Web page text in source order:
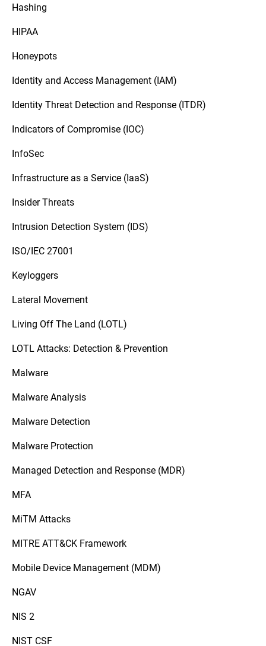
Hashing
HIPAA
Honeypots
Identity and Access Management (IAM)
Identity Threat Detection and Response (ITDR)
Indicators of Compromise (IOC)
InfoSec
Infrastructure as a Service (IaaS)
Insider Threats
Intrusion Detection System (IDS)
ISO/IEC 27001
Keyloggers
Lateral Movement
Living Off The Land (LOTL)
LOTL Attacks: Detection & Prevention
Malware
Malware Analysis
Malware Detection
Malware Protection
Managed Detection and Response (MDR)
MFA
MiTM Attacks
MITRE ATT&CK Framework
Mobile Device Management (MDM)
NGAV
NIS 2
NIST CSF